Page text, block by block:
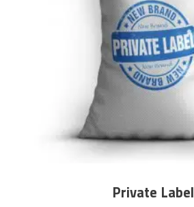
Private Label